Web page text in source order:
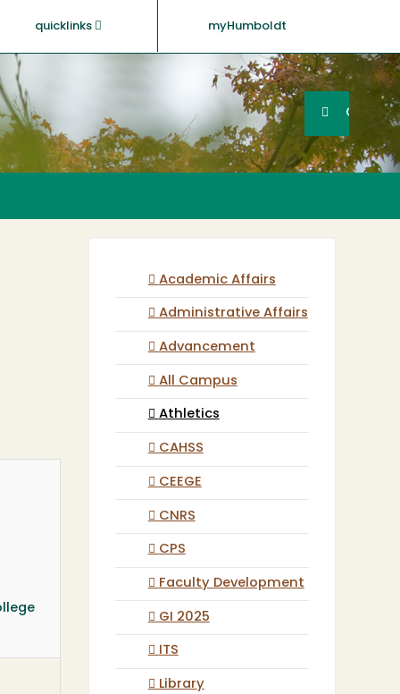
quicklinks myHumboldt
SearchGO
Academic Affairs
Administrative Affairs
Advancement
All Campus
Athletics
CAHSS
CEEGE
CNRS
CPS
Faculty Development
GI 2025
ITS
Library